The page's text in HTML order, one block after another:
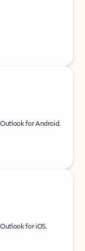
for Android.
for iOS.